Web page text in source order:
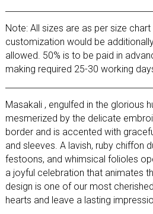
₨24,500.
Note: All sizes are as per size
customization would be
allowed. 50% is to be paid in
making required 25-30 working
Masakali , engulfed in the glorious
mesmerized by the delicate
border and is accented with
and sleeves. A lavish, ruby chiffon
festoons, and whimsical folioles
a joyful celebration that animates
design is one of our most
hearts and leave a lasting